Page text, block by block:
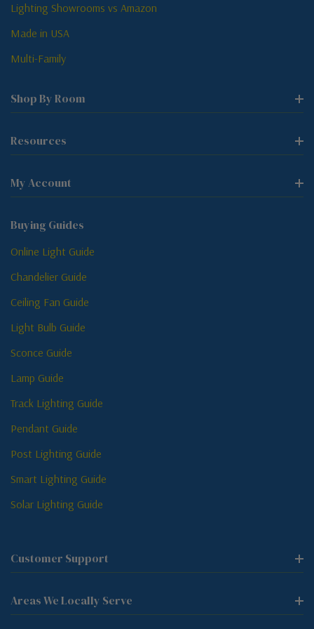
Lighting Showrooms vs Amazon
Made in USA
Multi-Family
Shop By Room
Resources
My Account
Buying Guides
Online Light Guide
Chandelier Guide
Ceiling Fan Guide
Light Bulb Guide
Sconce Guide
Lamp Guide
Track Lighting Guide
Pendant Guide
Post Lighting Guide
Smart Lighting Guide
Solar Lighting Guide
Customer Support
Areas We Locally Serve